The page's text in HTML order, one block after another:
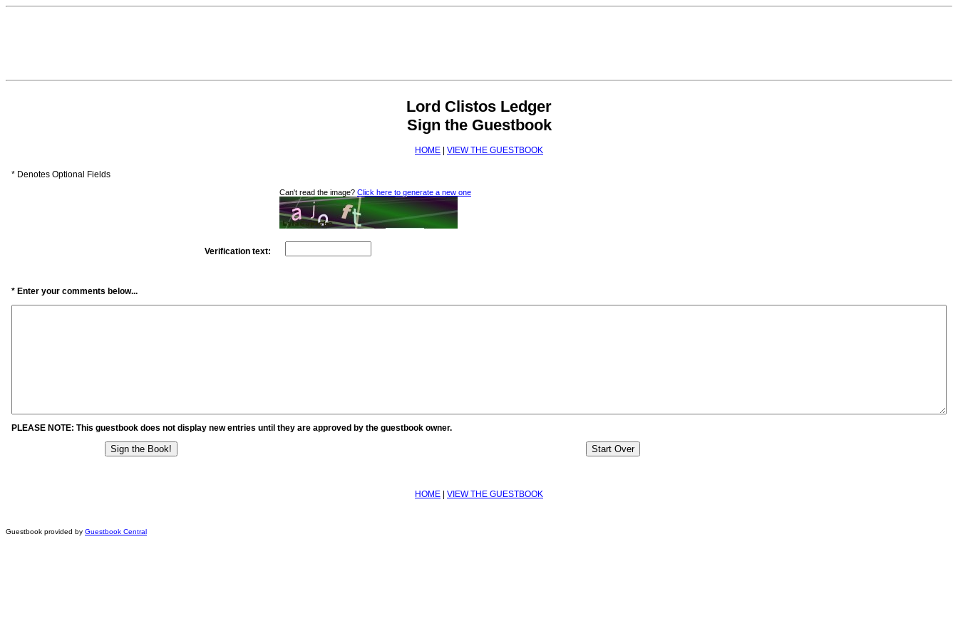
Lord Clistos Ledger
Sign the Guestbook
HOME VIEW THE GUESTBOOK
* Denotes Optional Fields
Verification text:
Can't read the image? Click here to generate a new one
* Enter your comments below...
PLEASE NOTE: This guestbook does not display new entries until they are approved by the guestbook owner.
HOME VIEW THE GUESTBOOK
Guestbook provided by Guestbook Central